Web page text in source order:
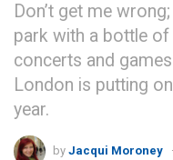
Don’t get me
park with a bottle
concerts and
London is putting
year.
by Jacqui Moroney